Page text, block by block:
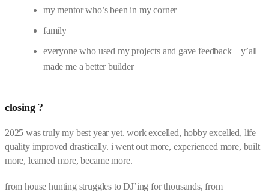
my mentor who’s been in my corner
family
everyone who used my projects and gave feedback – y’all
made me a better builder
closing ?
2025 was truly my best year yet. work excelled, hobby excelled, life
quality improved drastically. i went out more, experienced more, built
more, learned more, became more.
from house hunting struggles to DJ’ing for thousands, from